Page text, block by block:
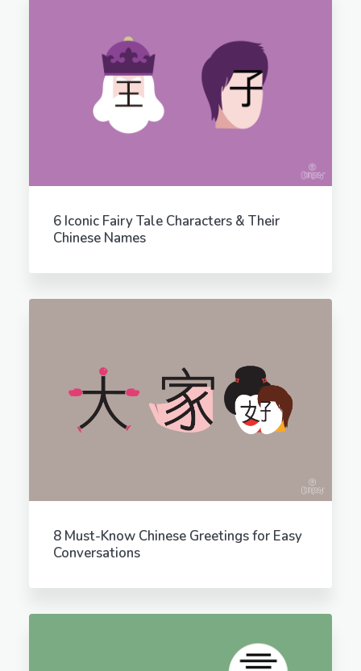
6 Iconic Fairy Tale Characters & Their
Chinese Names
8 Must-Know Chinese Greetings for Easy
Conversations